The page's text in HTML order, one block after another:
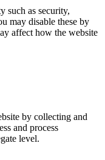
such as security,
may disable these by
affect how the website
by collecting and
and process
level.